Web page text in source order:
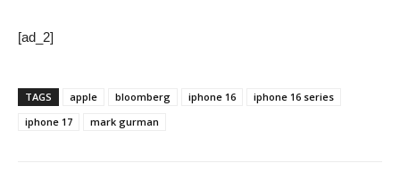
[ad_2]
TAGS apple bloomberg iphone 16
iphone 16 series
iphone 17
mark gurman